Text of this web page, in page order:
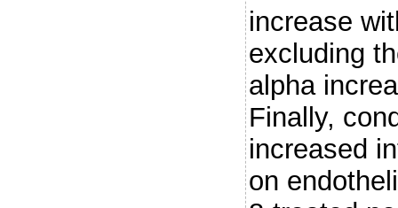
increase
excluding
alpha
Finally,
increased
on